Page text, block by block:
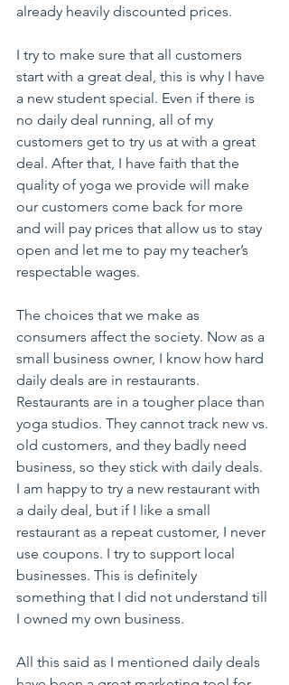
already heavily discounted prices.
I try to make sure that all customers
start with a great deal, this is why I have
a new student special. Even if there is
no daily deal running, all of my
customers get to try us at with a great
deal. After that, I have faith that the
quality of yoga we provide will make
our customers come back for more
and will pay prices that allow us to stay
open and let me to pay my teacher’s
respectable wages.
The choices that we make as
consumers affect the society. Now as a
small business owner, I know how hard
daily deals are in restaurants.
Restaurants are in a tougher place than
yoga studios. They cannot track new vs.
old customers, and they badly need
business, so they stick with daily deals.
I am happy to try a new restaurant with
a daily deal, but if I like a small
restaurant as a repeat customer, I never
use coupons. I try to support local
businesses. This is definitely
something that I did not understand till
I owned my own business.
All this said as I mentioned daily deals